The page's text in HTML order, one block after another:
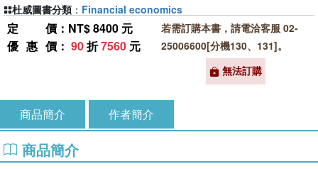
定價 ：NT$ 8400 元
優惠價 ： 90折7560 元
若需訂購本書，請電洽客服 02-
25006600[分機130、131]。
無法訂購
杜威圖書分類 ： Financial economics
商品簡介 作者簡介
商品簡介